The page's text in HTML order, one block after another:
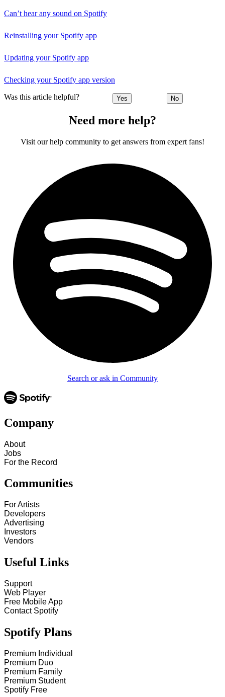
Can’t hear any sound on Spotify
Reinstalling your Spotify app
Updating your Spotify app
Checking your Spotify app version
Was this article helpful? Yes No
Need more help?
Visit our help community to get answers from expert fans!
Search or ask in Community
Company
About
Jobs
For the Record
Communities
For Artists
Developers
Advertising
Investors
Vendors
Useful Links
Support
Web Player
Free Mobile App
Contact Spotify
Spotify Plans
Premium Individual
Premium Duo
Premium Family
Premium Student
Spotify Free